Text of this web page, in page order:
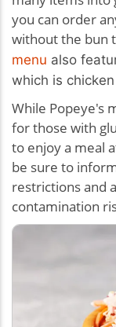
you can order
without the bun
menu also
which is
While Popeye's
for those with
to enjoy a meal
be sure to
restrictions and
contamination